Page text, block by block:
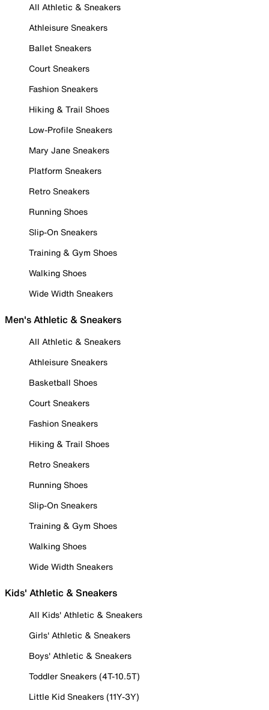
All Athletic & Sneakers
Athleisure Sneakers
Ballet Sneakers
Court Sneakers
Fashion Sneakers
Hiking & Trail Shoes
Low-Profile Sneakers
Mary Jane Sneakers
Platform Sneakers
Retro Sneakers
Running Shoes
Slip-On Sneakers
Training & Gym Shoes
Walking Shoes
Wide Width Sneakers
Men's Athletic & Sneakers
All Athletic & Sneakers
Athleisure Sneakers
Basketball Shoes
Court Sneakers
Fashion Sneakers
Hiking & Trail Shoes
Retro Sneakers
Running Shoes
Slip-On Sneakers
Training & Gym Shoes
Walking Shoes
Wide Width Sneakers
Kids' Athletic & Sneakers
All Kids' Athletic & Sneakers
Girls' Athletic & Sneakers
Boys' Athletic & Sneakers
Toddler Sneakers (4T-10.5T)
Little Kid Sneakers (11Y-3Y)